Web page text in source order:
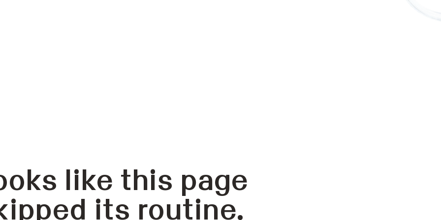
like this page
its routine.